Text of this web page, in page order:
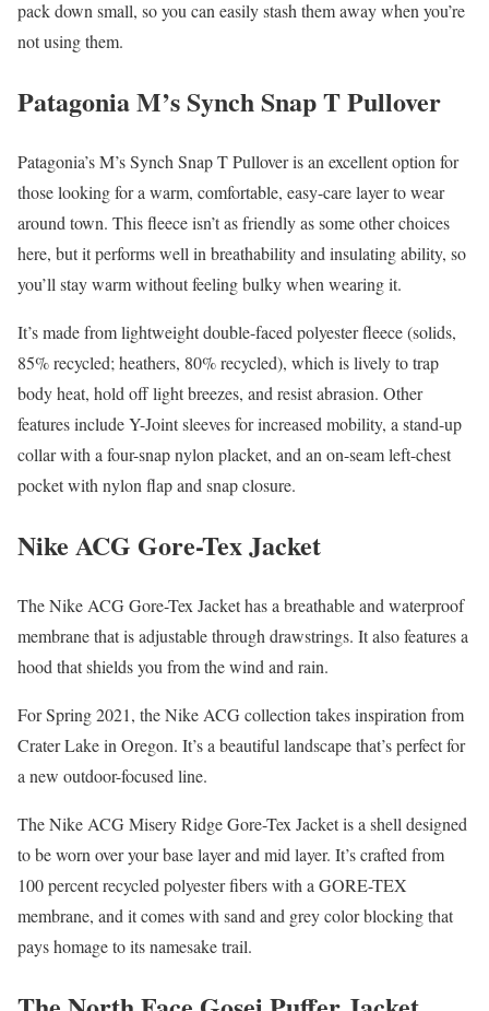
pack down small, so you can easily stash them away when you’re
not using them.
Patagonia M’s Synch Snap T Pullover
Patagonia’s M’s Synch Snap T Pullover is an excellent option for
those looking for a warm, comfortable, easy-care layer to wear
around town. This fleece isn’t as friendly as some other choices
here, but it performs well in breathability and insulating ability, so
you’ll stay warm without feeling bulky when wearing it.
It’s made from lightweight double-faced polyester fleece (solids,
85% recycled; heathers, 80% recycled), which is lively to trap
body heat, hold off light breezes, and resist abrasion. Other
features include Y-Joint sleeves for increased mobility, a stand-up
collar with a four-snap nylon placket, and an on-seam left-chest
pocket with nylon flap and snap closure.
Nike ACG Gore-Tex Jacket
The Nike ACG Gore-Tex Jacket has a breathable and waterproof
membrane that is adjustable through drawstrings. It also features a
hood that shields you from the wind and rain.
For Spring 2021, the Nike ACG collection takes inspiration from
Crater Lake in Oregon. It’s a beautiful landscape that’s perfect for
a new outdoor-focused line.
The Nike ACG Misery Ridge Gore-Tex Jacket is a shell designed
to be worn over your base layer and mid layer. It’s crafted from
100 percent recycled polyester fibers with a GORE-TEX
membrane, and it comes with sand and grey color blocking that
pays homage to its namesake trail.